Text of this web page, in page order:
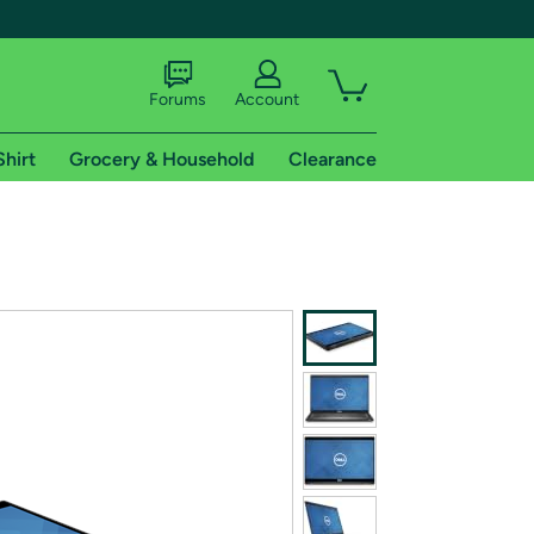
shipping addresses.
of Amazon Prime
Forums Account
Grocery & Household Clearance